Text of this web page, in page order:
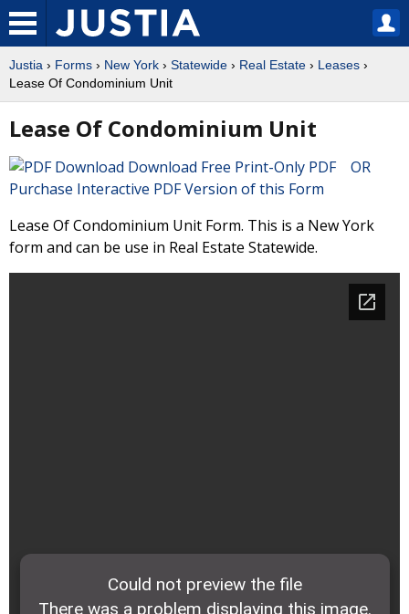
Justia › Forms › New York › Statewide › Real Estate › Leases ›
Lease Of Condominium Unit
Lease Of Condominium Unit
Download Free Print-Only PDF OR
Purchase Interactive PDF Version of this Form
Lease Of Condominium Unit Form. This is a New York
form and can be use in Real Estate Statewide.